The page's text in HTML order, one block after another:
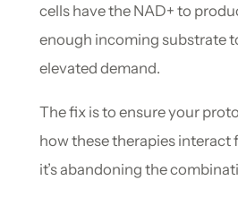
cells have the NAD+ to
enough incoming substrate
elevated demand.
The fix is to ensure your
how these therapies interact
it’s abandoning the